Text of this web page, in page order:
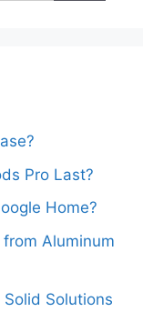
Pro Last?
Home?
Aluminum
Solid Solutions